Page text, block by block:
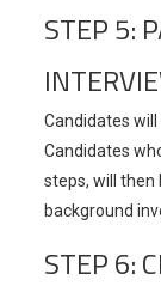
STEP 5:
Candidates
Candidates
steps, will then
background
STEP 6: